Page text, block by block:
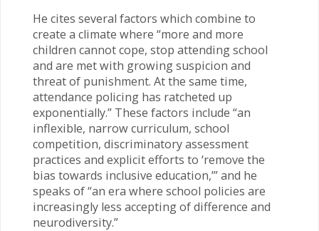
He cites several factors which combine to
create a climate where “more and more
children cannot cope, stop attending school
and are met with growing suspicion and
threat of punishment. At the same time,
attendance policing has ratcheted up
exponentially.” These factors include “an
inflexible, narrow curriculum, school
competition, discriminatory assessment
practices and explicit efforts to ‘remove the
bias towards inclusive education,’” and he
speaks of “an era where school policies are
increasingly less accepting of difference and
neurodiversity.”